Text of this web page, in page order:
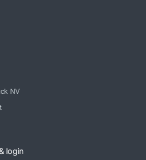
NV
login